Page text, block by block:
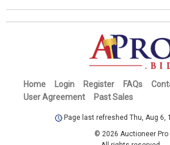
Home Login Register FAQs
User Agreement
Past Sales
Page last refreshed Thu, Aug 6,
© 2026 Auctioneer Pro